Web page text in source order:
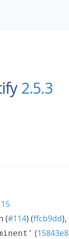
2.5.3
(#114) (ffcb9dd
(15843e8